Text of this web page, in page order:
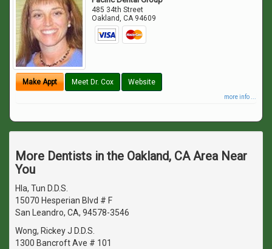
485 34th Street
Oakland,CA 94609
Make Appt Meet Dr. Cox Website
more info ...
More Dentists in the Oakland, CA Area Near
You
Hla, Tun D.D.S.
15070 Hesperian Blvd # F
San Leandro, CA, 94578-3546
Wong, Rickey J D.D.S.
1300 Bancroft Ave # 101